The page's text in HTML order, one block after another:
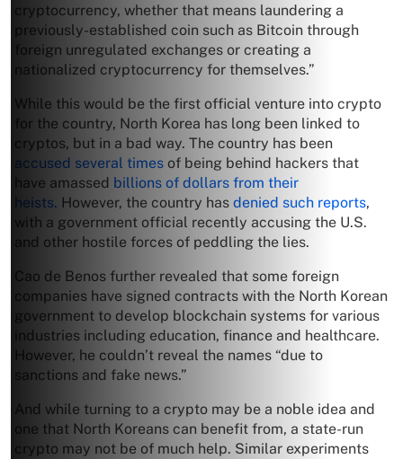
cryptocurrency, whether that means laundering a
previously-established coin such as Bitcoin through
foreign unregulated exchanges or creating a
nationalized cryptocurrency for themselves.”
While this would be the first official venture into crypto
for the country, North Korea has long been linked to
cryptos, but in a bad way. The country has been
accused several times of being behind hackers that
have amassed billions of dollars from their
heists. However, the country has denied such reports,
with a government official recently accusing the U.S.
and other hostile forces of peddling the lies.
Cao de Benos further revealed that some foreign
companies have signed contracts with the North Korean
government to develop blockchain systems for various
industries including education, finance and healthcare.
However, he couldn’t reveal the names “due to
sanctions and fake news.”
And while turning to a crypto may be a noble idea and
one that North Koreans can benefit from, a state-run
crypto may not be of much help. Similar experiments